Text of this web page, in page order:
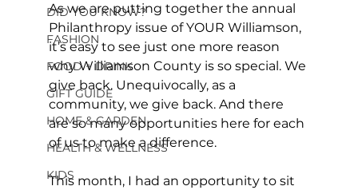
DID YOU KNOW?
FASHION
FOOD + DRINK
GIFT GUIDE
HOME & GARDEN
HEALTH & WELLNESS
KIDS
As we are putting together the annual
Philanthropy issue of YOUR Williamson,
it’s easy to see just one more reason
why Williamson County is so special. We
give back. Unequivocally, as a
community, we give back. And there
are so many opportunities here for each
of us to make a difference.
This month, I had an opportunity to sit